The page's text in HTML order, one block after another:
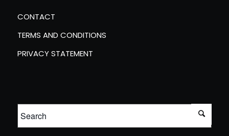
CONTACT
TERMS AND CONDITIONS
PRIVACY STATEMENT